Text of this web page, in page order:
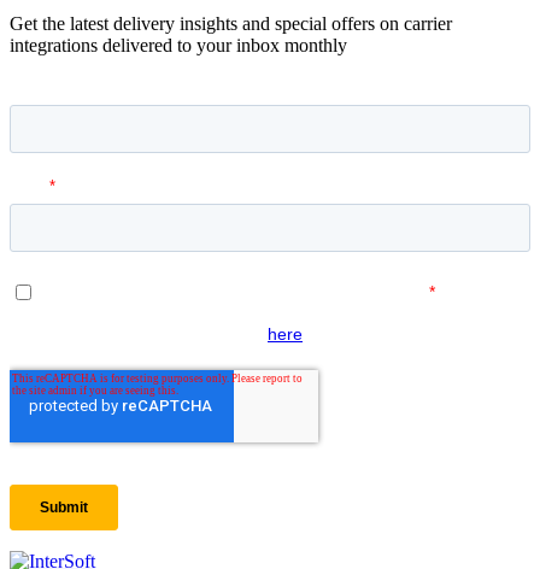
Get the latest delivery insights and special offers on carrier
integrations delivered to your inbox monthly